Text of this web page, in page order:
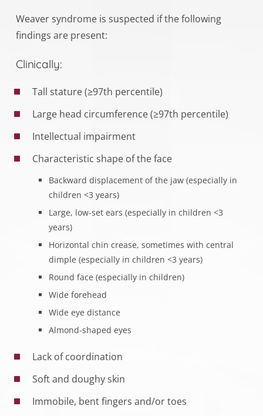
Weaver syndrome is suspected if the following
findings are present:
Clinically:
Tall stature (≥97th percentile)
Large head circumference (≥97th percentile)
Intellectual impairment
Characteristic shape of the face
Backward displacement of the jaw (especially in
children <3 years)
Large, low-set ears (especially in children <3
years)
Horizontal chin crease, sometimes with central
dimple (especially in children <3 years)
Round face (especially in children)
Wide forehead
Wide eye distance
Almond-shaped eyes
Lack of coordination
Soft and doughy skin
Immobile, bent fingers and/or toes